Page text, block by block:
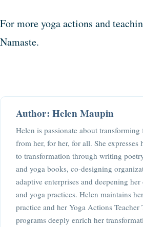
For more yoga actions and
Namaste.
Author: Helen Maupin
Helen is passionate about
from her, for her, for all. She expresses
to transformation through writing
and yoga books, co-designing
adaptive enterprises and deepening
and yoga practices. Helen maintains
practice and her Yoga Actions Teacher
programs deeply enrich her